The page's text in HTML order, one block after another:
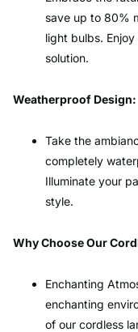
save up to 80%
light bulbs.
solution.
Weatherproof Design:
Take the
completely
Illuminate your
style.
Why Choose Our
Enchanting
enchanting
of our cordless